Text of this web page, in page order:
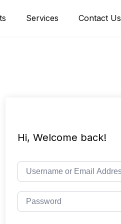
Services Contact Us
Hi, Welcome back!